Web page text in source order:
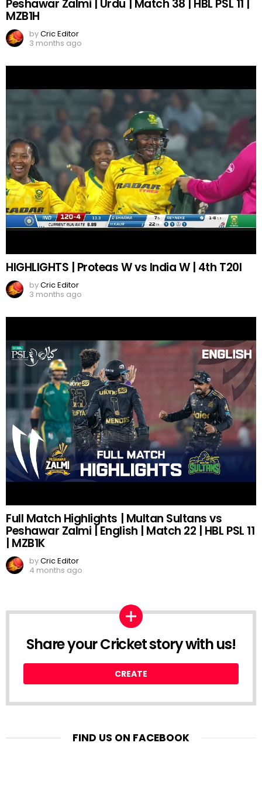
Peshawar Zalmi | Urdu | Match 38 | HBL PSL 11 |
MZB1H
byCric Editor
3 months ago
HIGHLIGHTS | Proteas W vs India W | 4th T20I
byCric Editor
3 months ago
Full Match Highlights | Multan Sultans vs
Peshawar Zalmi | English | Match 22 | HBL PSL 11
| MZB1K
byCric Editor
4 months ago
Share your Cricket story with us!
CREATE
FIND US ON FACEBOOK